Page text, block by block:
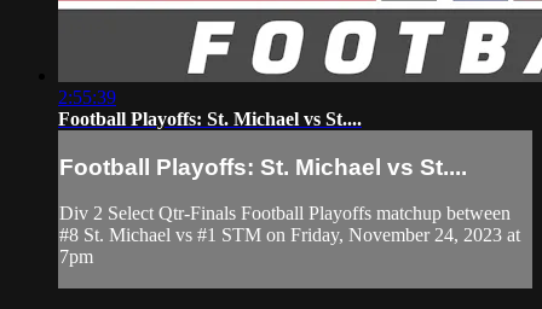
2:55:39
Football Playoffs: St. Michael vs St....
Football Playoffs: St. Michael vs St....
Div 2 Select Qtr-Finals Football Playoffs matchup between
#8 St. Michael vs #1 STM on Friday, November 24, 2023 at
7pm